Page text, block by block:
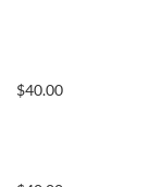
$40.00